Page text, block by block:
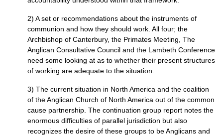
2) A set or recommendations about the instruments of
communion and how they should work. All four; the
Archbishop of Canterbury, the Primates Meeting, The
Anglican Consultative Council and the Lambeth Conference
need some looking at as to whether their present structures
of working are adequate to the situation.
3) The current situation in North America and the coalition
of the Anglican Church of North America out of the common
cause partnership. The continuation group report notes the
enormous difficulties of parallel jurisdiction but also
recognizes the desire of these groups to be Anglicans and